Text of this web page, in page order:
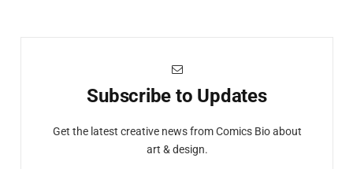
Subscribe to Updates
Get the latest creative news from Comics Bio about
art & design.